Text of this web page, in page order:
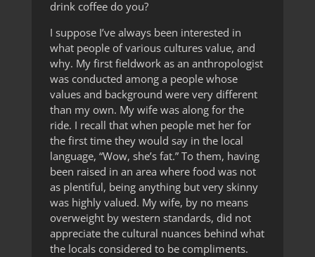
drink coffee do you?
I suppose I’ve always been interested in
what people of various cultures value, and
why. My first fieldwork as an anthropologist
was conducted among a people whose
values and background were very different
than my own. My wife was along for the
ride. I recall that when people met her for
the first time they would say in the local
language, “Wow, she’s fat.” To them, having
been raised in an area where food was not
as plentiful, being anything but very skinny
was highly valued. My wife, by no means
overweight by western standards, did not
appreciate the cultural nuances behind what
the locals considered to be compliments.